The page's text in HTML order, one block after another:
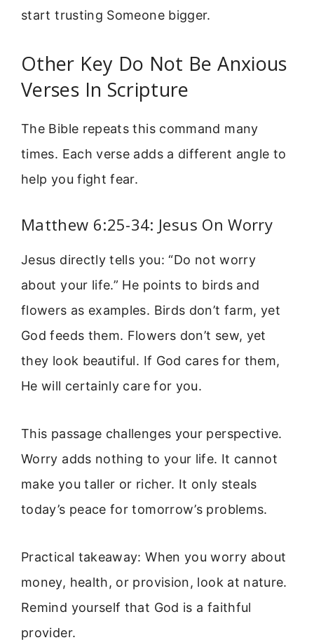
start trusting Someone bigger.
Other Key Do Not Be Anxious
Verses In Scripture
The Bible repeats this command many
times. Each verse adds a different angle to
help you fight fear.
Matthew 6:25-34: Jesus On Worry
Jesus directly tells you: “Do not worry
about your life.” He points to birds and
flowers as examples. Birds don’t farm, yet
God feeds them. Flowers don’t sew, yet
they look beautiful. If God cares for them,
He will certainly care for you.
This passage challenges your perspective.
Worry adds nothing to your life. It cannot
make you taller or richer. It only steals
today’s peace for tomorrow’s problems.
Practical takeaway: When you worry about
money, health, or provision, look at nature.
Remind yourself that God is a faithful
provider.